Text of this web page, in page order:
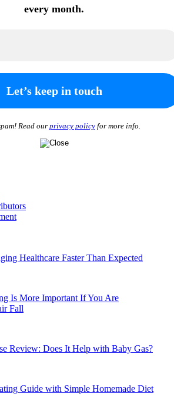
every month.
Read our privacy policyfor more info.
Healthcare Faster Than Expected
Is More Important If You Are
Fall
Review: Does It Help with Baby Gas?
Guide with Simple Homemade Diet